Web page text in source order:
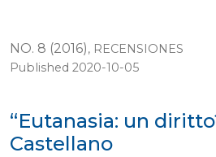
NO. 8 (2016), RECENSIONES
“Eutanasia: un
Castellano
Published 2020-10-05